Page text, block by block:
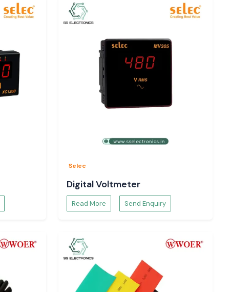
Selec
Digital Voltmeter
Read More Send Enquiry